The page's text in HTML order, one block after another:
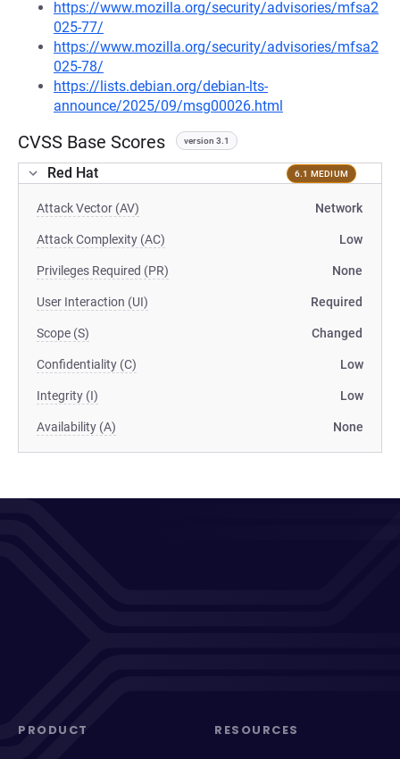
https://www.mozilla.org/security/advisories/mfsa2
025-77/
https://www.mozilla.org/security/advisories/mfsa2
025-78/
https://lists.debian.org/debian-lts-
announce/2025/09/msg00026.html
CVSS Base Scores version 3.1
Red Hat 6.1 MEDIUM
Attack Vector (AV) Network
Attack Complexity (AC) Low
Privileges Required (PR) None
User Interaction (UI) Required
Scope (S) Changed
Confidentiality (C) Low
Integrity (I) Low
Availability (A) None
PRODUCT RESOURCES